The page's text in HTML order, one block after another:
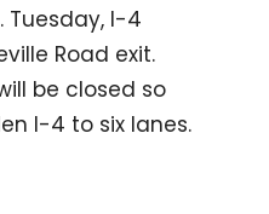
I-4
Road exit.
be closed so
I-4 to six lanes.